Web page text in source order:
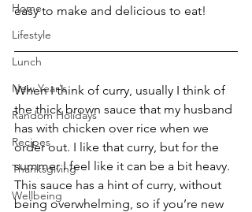
Home
Lifestyle
Lunch
New Year's
Random Holidays
Recipes
Thanksgiving
Wellbeing
easy to make and delicious to eat!
When I think of curry, usually I think of
the thick brown sauce that my husband
has with chicken over rice when we
order out. I like that curry, but for the
summer I feel like it can be a bit heavy.
This sauce has a hint of curry, without
being overwhelming, so if you’re new